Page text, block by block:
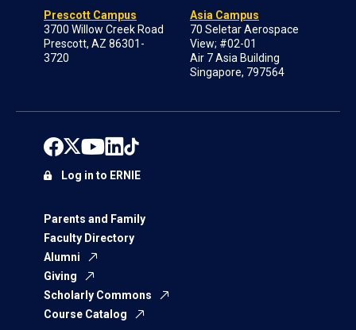
Prescott Campus
3700 Willow Creek Road
Prescott, AZ 86301-
3720
Asia Campus
70 Seletar Aerospace
View; #02-01
Air 7 Asia Building
Singapore, 797564
Parents and Family
Faculty Directory
Alumni
Giving
Scholarly Commons
Course Catalog
Log in to ERNIE